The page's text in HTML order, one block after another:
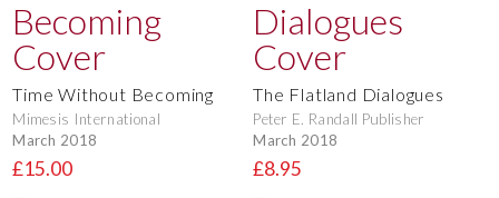
Time Without Becoming
Mimesis International
March 2018
£15.00
The Flatland Dialogues
Peter E. Randall Publisher
March 2018
£8.95